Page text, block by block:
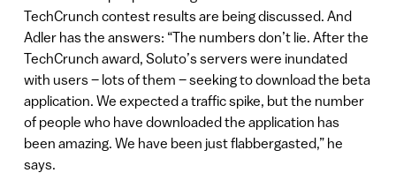
TechCrunch contest results are being discussed. And
Adler has the answers: “The numbers don’t lie. After the
TechCrunch award, Soluto’s servers were inundated
with users – lots of them – seeking to download the beta
application. We expected a traffic spike, but the number
of people who have downloaded the application has
been amazing. We have been just flabbergasted,” he
says.